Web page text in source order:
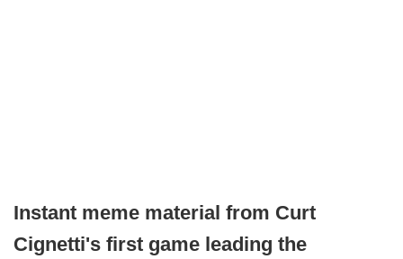
Instant meme material from Curt
Cignetti's first game leading the